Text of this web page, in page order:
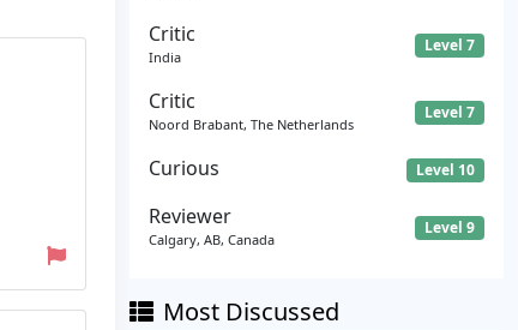
Critic
India
Level 7
Critic
Noord Brabant, The Netherlands
Level 7
Curious Level 10
Reviewer
Calgary, AB, Canada
Level 9
Most Discussed